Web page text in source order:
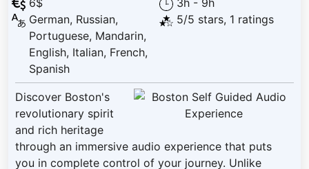
6$
German, Russian,
Portuguese, Mandarin,
English, Italian, French,
Spanish
3h - 9h
5/5 stars, 1 ratings
Discover Boston's
revolutionary spirit
and rich heritage
through an immersive audio experience that puts
you in complete control of your journey. Unlike